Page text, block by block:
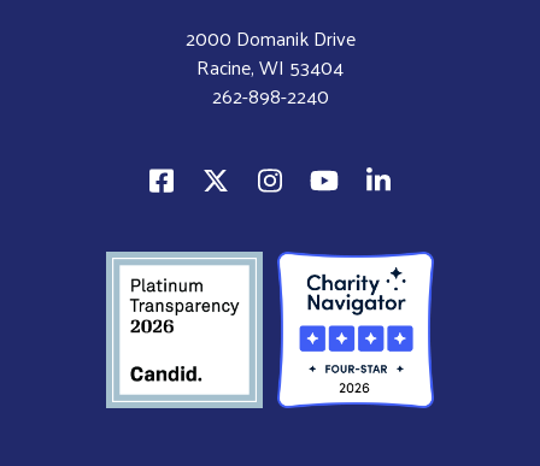
2000 Domanik Drive
Racine, WI 53404
262-898-2240